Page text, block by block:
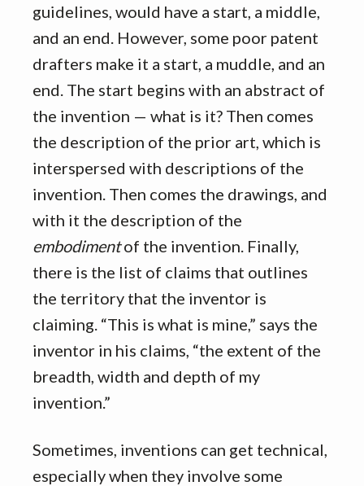
guidelines, would have a start, a middle,
and an end. However, some poor patent
drafters make it a start, a muddle, and an
end. The start begins with an abstract of
the invention — what is it? Then comes
the description of the prior art, which is
interspersed with descriptions of the
invention. Then comes the drawings, and
with it the description of the
embodimentof the invention. Finally,
there is the list of claims that outlines
the territory that the inventor is
claiming. “This is what is mine,” says the
inventor in his claims, “the extent of the
breadth, width and depth of my
invention.”
Sometimes, inventions can get technical,
especially when they involve some